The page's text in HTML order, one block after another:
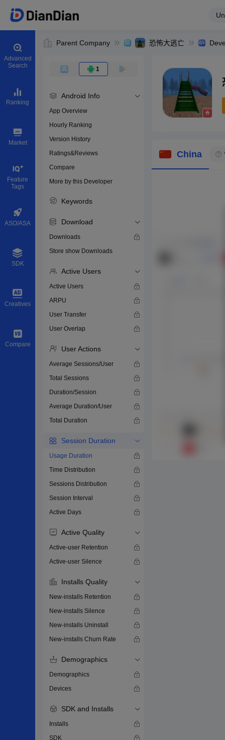
Advanced
Search
Ranking
Market
Feature
Tags
ASO/ASA
SDK
Creatives
Compare
Parent Company 恐怖大逃亡
1
Android Info
App Overview
Hourly Ranking
Version History
Ratings&Reviews
Compare
More by this Developer
Keywords
Download
Downloads
Store show Downloads
Active Users
Active Users
ARPU
User Transfer
User Overlap
User Actions
Average Sessions/User
Total Sessions
Duration/Session
Average Duration/User
Total Duration
Session Duration
Usage Duration
Time Distribution
Sessions Distribution
Session Interval
Active Days
Active Quality
Active-user Retention
Active-user Silence
Installs Quality
New-installs Retention
New-installs Silence
New-installs Uninstall
New-installs Churn Rate
Demographics
Demographics
Devices
SDK and Installs
Installs
SDK
Download apps
China